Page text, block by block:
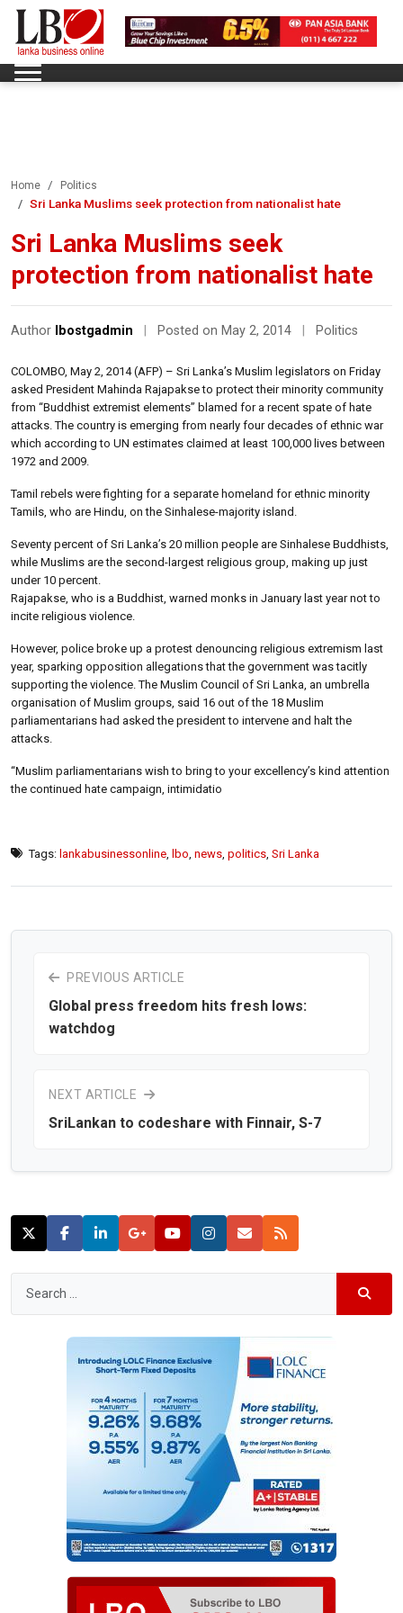
Home Politics
Sri Lanka Muslims seek protection from nationalist hate
Sri Lanka Muslims seek
protection from nationalist hate
Author lbostgadmin Posted on May 2, 2014 Politics
COLOMBO, May 2, 2014 (AFP) – Sri Lanka’s Muslim legislators on Friday
asked President Mahinda Rajapakse to protect their minority community
from “Buddhist extremist elements” blamed for a recent spate of hate
attacks. The country is emerging from nearly four decades of ethnic war
which according to UN estimates claimed at least 100,000 lives between
1972 and 2009.
Tamil rebels were fighting for a separate homeland for ethnic minority
Tamils, who are Hindu, on the Sinhalese-majority island.
Seventy percent of Sri Lanka’s 20 million people are Sinhalese Buddhists,
while Muslims are the second-largest religious group, making up just
under 10 percent.
Rajapakse, who is a Buddhist, warned monks in January last year not to
incite religious violence.
However, police broke up a protest denouncing religious extremism last
year, sparking opposition allegations that the government was tacitly
supporting the violence. The Muslim Council of Sri Lanka, an umbrella
organisation of Muslim groups, said 16 out of the 18 Muslim
parliamentarians had asked the president to intervene and halt the
attacks.
“Muslim parliamentarians wish to bring to your excellency’s kind attention
the continued hate campaign, intimidatio
Tags: lankabusinessonline lbo news politics Sri Lanka
PREVIOUS ARTICLE
Global press freedom hits fresh lows:
watchdog
NEXT ARTICLE
SriLankan to codeshare with Finnair, S-7